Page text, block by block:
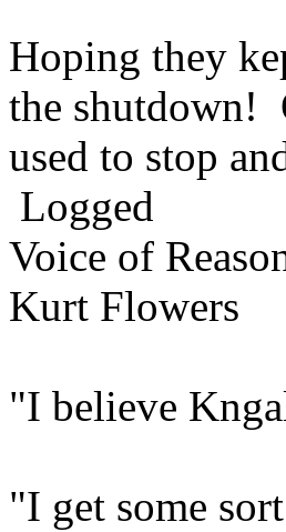
Hoping they
the shutdown!
used to stop
Logged
Voice of
Kurt Flowers
"I believe
"I get some